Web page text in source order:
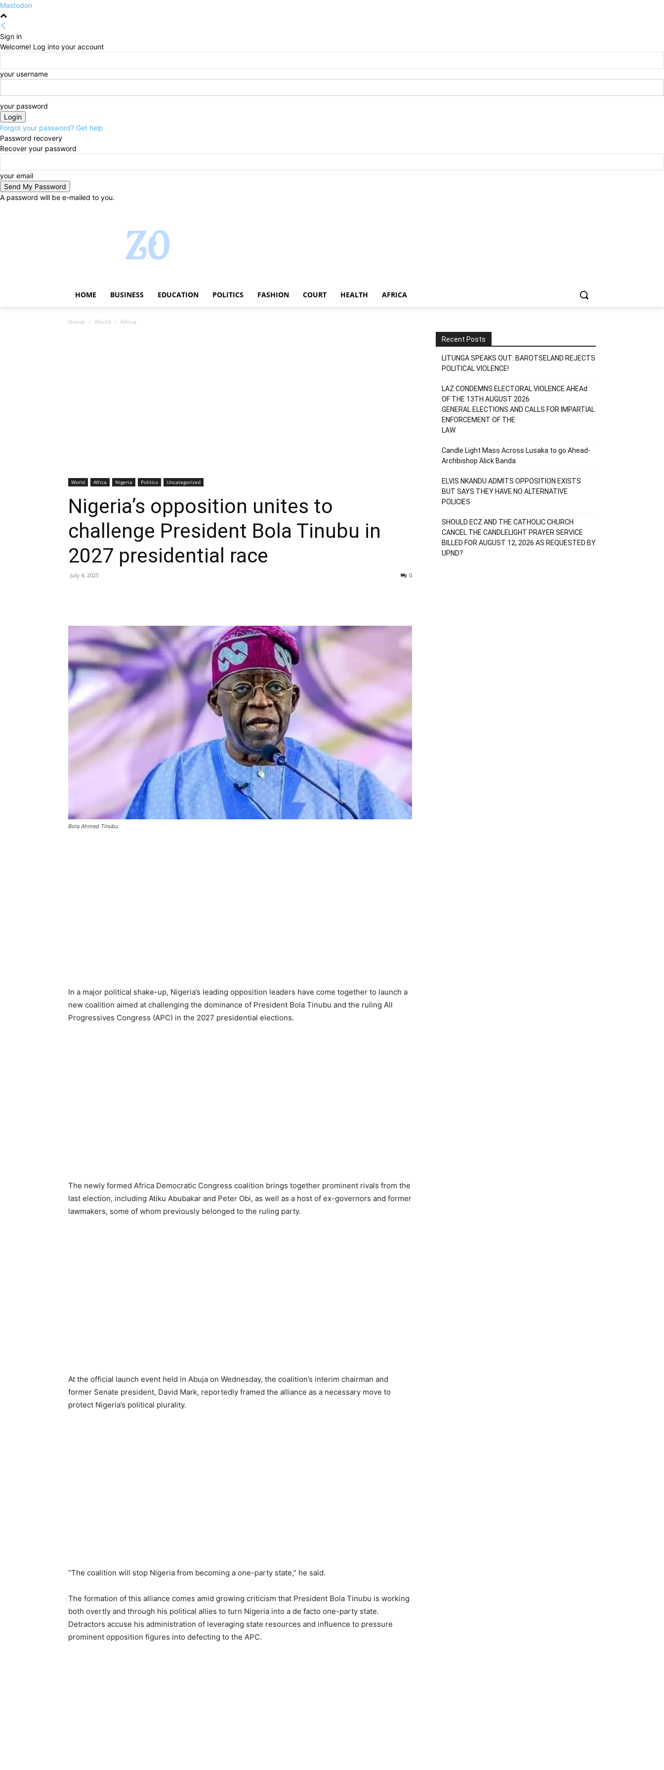
Mastodon
Sign in
Welcome! Log into your account
your username
your password
Forgot your password? Get help
Password recovery
Recover your password
your email
A password will be e-mailed to you.
HOME BUSINESS EDUCATION POLITICS FASHION COURT HEALTH AFRICA
Home World Africa
World Africa Nigeria Politics Uncategorized
Nigeria’s opposition unites to
challenge President Bola Tinubu in
2027 presidential race
July 4, 2025 0
Bola Ahmed Tinubu
In a major political shake-up, Nigeria’s leading opposition leaders have come together to launch a
new coalition aimed at challenging the dominance of President Bola Tinubu and the ruling All
Progressives Congress (APC) in the 2027 presidential elections.
The newly formed Africa Democratic Congress coalition brings together prominent rivals from the
last election, including Atiku Abubakar and Peter Obi, as well as a host of ex-governors and former
lawmakers, some of whom previously belonged to the ruling party.
At the official launch event held in Abuja on Wednesday, the coalition’s interim chairman and
former Senate president, David Mark, reportedly framed the alliance as a necessary move to
protect Nigeria’s political plurality.
“The coalition will stop Nigeria from becoming a one-party state,” he said.
The formation of this alliance comes amid growing criticism that President Bola Tinubu is working
both overtly and through his political allies to turn Nigeria into a de facto one-party state.
Detractors accuse his administration of leveraging state resources and influence to pressure
prominent opposition figures into defecting to the APC.
Recent Posts
LITUNGA SPEAKS OUT: BAROTSELAND REJECTS
POLITICAL VIOLENCE!
LAZ CONDEMNS ELECTORAL VIOLENCE AHEAd
OF THE 13TH AUGUST 2026
GENERAL ELECTIONS AND CALLS FOR IMPARTIAL
ENFORCEMENT OF THE
LAW
Candle Light Mass Across Lusaka to go Ahead-
Archbishop Alick Banda
ELVIS NKANDU ADMITS OPPOSITION EXISTS
BUT SAYS THEY HAVE NO ALTERNATIVE
POLICIES
SHOULD ECZ AND THE CATHOLIC CHURCH
CANCEL THE CANDLELIGHT PRAYER SERVICE
BILLED FOR AUGUST 12, 2026 AS REQUESTED BY
UPND?